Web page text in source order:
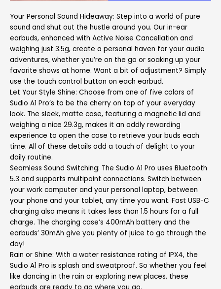
Your Personal Sound Hideaway: Step into a world of pure
sound and shut out the hustle around you. Our in-ear
earbuds, enhanced with Active Noise Cancellation and
weighing just 3.5g, create a personal haven for your audio
adventures, whether you’re on the go or soaking up your
favorite shows at home. Want a bit of adjustment? Simply
use the touch control button on each earbud.
Let Your Style Shine: Choose from one of five colors of
Sudio A1 Pro’s to be the cherry on top of your everyday
look. The sleek, matte case, featuring a magnetic lid and
weighing a nice 29.3g, makes it an oddly rewarding
experience to open the case to retrieve your buds each
time. All of these details add a touch of delight to your
daily routine.
Seamless Sound Switching: The Sudio A1 Pro uses Bluetooth
5.3 and supports multipoint connections. Switch between
your work computer and your personal laptop, between
your phone and your tablet, any time you want. Fast USB-C
charging also means it takes less than 1.5 hours for a full
charge. The charging case’s 400mAh battery and the
earbuds’ 30mAh give you plenty of juice to go through the
day!
Rain or Shine: With a water resistance rating of IPX4, the
Sudio A1 Pro is splash and sweatproof. So whether you feel
like dancing in the rain or exploring new places, these